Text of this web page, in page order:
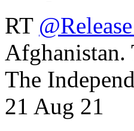
RT
Afghanistan.
The
21 Aug 21